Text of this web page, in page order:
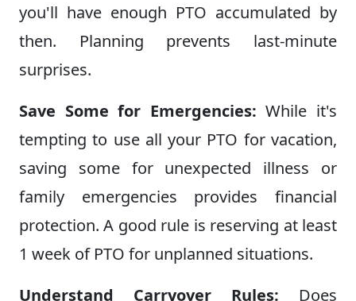
you'll have enough PTO accumulated by
then. Planning prevents last-minute
surprises.
Save Some for Emergencies: While it's
tempting to use all your PTO for vacation,
saving some for unexpected illness or
family emergencies provides financial
protection. A good rule is reserving at least
1 week of PTO for unplanned situations.
Understand Carryover Rules: Does